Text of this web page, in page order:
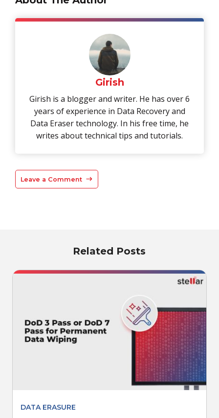
Girish
Girish is a blogger and writer. He has over 6
years of experience in Data Recovery and
Data Eraser technology. In his free time, he
writes about technical tips and tutorials.
Leave a Comment
Related Posts
DATA ERASURE